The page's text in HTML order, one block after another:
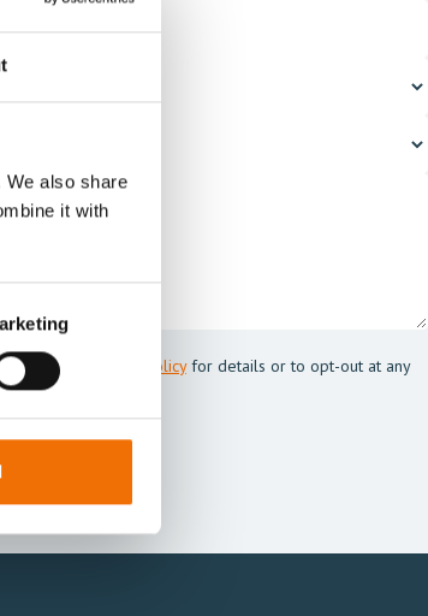
We also share
it with
See our
Privacy Policyfor details or to opt-out at any